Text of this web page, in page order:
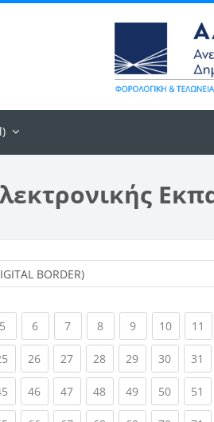
5 (current)
6(current)
7(current)
8(current)
9(current)
10(current)
11
(current)
26(current)
27(current)
28(current)
29(current)
30(current)
31
(current)
46(current)
47(current)
48(current)
49(current)
50(current)
51